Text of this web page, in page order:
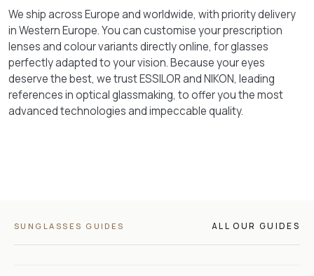
We ship across Europe and worldwide, with priority delivery
in Western Europe. You can customise your prescription
lenses and colour variants directly online, for glasses
perfectly adapted to your vision. Because your eyes
deserve the best, we trust ESSILOR and NIKON, leading
references in optical glassmaking, to offer you the most
advanced technologies and impeccable quality.
SUNGLASSES GUIDES ALL OUR GUIDES